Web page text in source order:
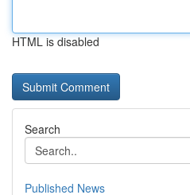
HTML is disabled
Search
Published News